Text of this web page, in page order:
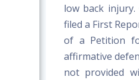
low back injury.
filed a First
of a Petition
affirmative
not provided